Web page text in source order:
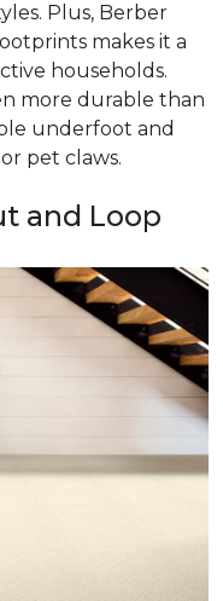
Plus, Berber
makes it a
households.
more durable than
underfoot and
pet claws.
and Loop